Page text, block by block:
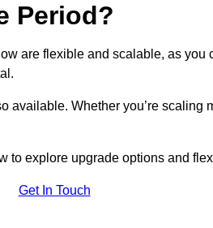
Period?
are flexible and scalable, as you
available. Whether you’re scaling
to explore upgrade options and
Get In Touch